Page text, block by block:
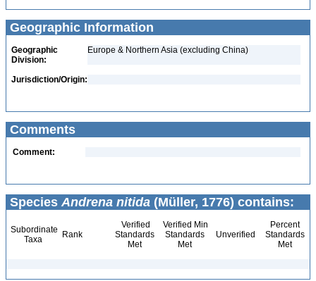
Geographic Information
Geographic
Division:
Europe & Northern Asia (excluding China)
Jurisdiction/Origin:
Comments
Comment:
Species Andrena nitida (Müller, 1776) contains:
Subordinate
Taxa
Rank
Verified
Standards
Met
Verified Min
Standards
Met
Unverified
Percent
Standards
Met